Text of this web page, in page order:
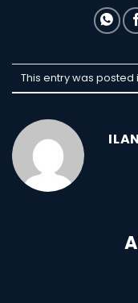
This entry was posted